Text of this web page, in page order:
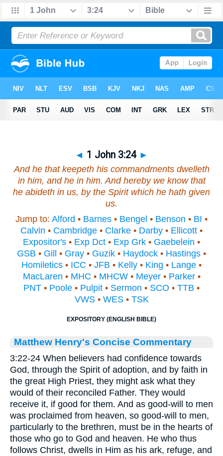
◄ 1 John 3:24 ►
And he that keepeth his commandments dwelleth
in him, and he in him. And hereby we know that
he abideth in us, by the Spirit which he hath given
us.
Jump to: Alford • Barnes • Bengel • Benson • BI •
Calvin • Cambridge • Clarke • Darby • Ellicott •
Expositor's • Exp Dct • Exp Grk • Gaebelein •
GSB • Gill • Gray • Guzik • Haydock • Hastings •
Homiletics • ICC • JFB • Kelly • King • Lange •
MacLaren • MHC • MHCW• Meyer• Parker•
PNT • Poole • Pulpit • Sermon • SCO • TTB •
VWS• WES• TSK
EXPOSITORY (ENGLISH BIBLE)
Matthew Henry's Concise Commentary
3:22-24 When believers had confidence towards
God, through the Spirit of adoption, and by faith in
the great High Priest, they might ask what they
would of their reconciled Father. They would
receive it, if good for them. And as good-will to men
was proclaimed from heaven, so good-will to men,
particularly to the brethren, must be in the hearts of
those who go to God and heaven. He who thus
follows Christ, dwells in Him as his ark, refuge, and